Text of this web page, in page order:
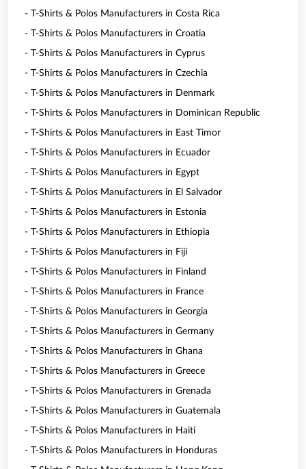
- T-Shirts & Polos Manufacturers in Costa Rica
- T-Shirts & Polos Manufacturers in Croatia
- T-Shirts & Polos Manufacturers in Cyprus
- T-Shirts & Polos Manufacturers in Czechia
- T-Shirts & Polos Manufacturers in Denmark
- T-Shirts & Polos Manufacturers in Dominican Republic
- T-Shirts & Polos Manufacturers in East Timor
- T-Shirts & Polos Manufacturers in Ecuador
- T-Shirts & Polos Manufacturers in Egypt
- T-Shirts & Polos Manufacturers in El Salvador
- T-Shirts & Polos Manufacturers in Estonia
- T-Shirts & Polos Manufacturers in Ethiopia
- T-Shirts & Polos Manufacturers in Fiji
- T-Shirts & Polos Manufacturers in Finland
- T-Shirts & Polos Manufacturers in France
- T-Shirts & Polos Manufacturers in Georgia
- T-Shirts & Polos Manufacturers in Germany
- T-Shirts & Polos Manufacturers in Ghana
- T-Shirts & Polos Manufacturers in Greece
- T-Shirts & Polos Manufacturers in Grenada
- T-Shirts & Polos Manufacturers in Guatemala
- T-Shirts & Polos Manufacturers in Haiti
- T-Shirts & Polos Manufacturers in Honduras